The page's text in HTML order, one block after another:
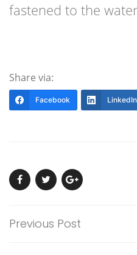
fastened to the
Share via:
Facebook LinkedIn
Previous Post